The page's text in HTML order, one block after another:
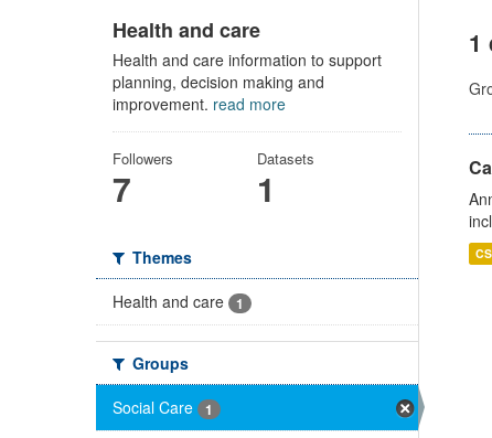
Health and care
Health and care information to support
planning, decision making and
improvement. read more
Followers
7
Datasets
1
Themes
Health and care
1
Groups
Social Care
1
1